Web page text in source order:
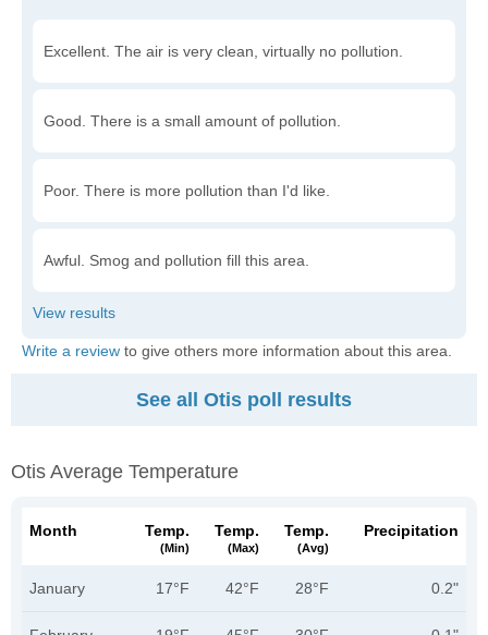
Excellent. The air is very clean, virtually no pollution.
Good. There is a small amount of pollution.
Poor. There is more pollution than I'd like.
Awful. Smog and pollution fill this area.
Write a review to give others more information about this area.
See all Otis poll results
Otis Average Temperature
Month Temp.
(min)
Temp.
(max)
Temp.
(avg)
Precipitation
January 17°F 42°F 28°F 0.2"